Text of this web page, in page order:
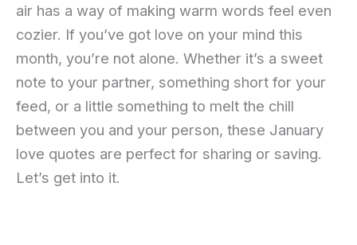
air has a way of making warm words feel even
cozier. If you’ve got love on your mind this
month, you’re not alone. Whether it’s a sweet
note to your partner, something short for your
feed, or a little something to melt the chill
between you and your person, these January
love quotes are perfect for sharing or saving.
Let’s get into it.